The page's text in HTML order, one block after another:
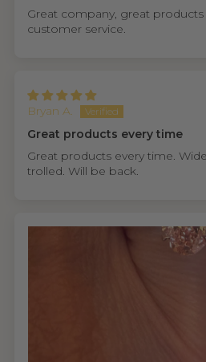
Great company, great
customer service.
Bryan A.
Great products every time
Great products every time.
trolled. Will be back.